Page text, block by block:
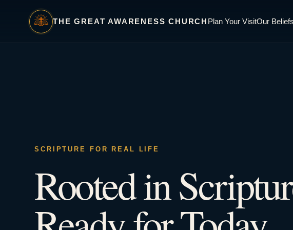
THE GREAT AWARENESS CHURCH Plan Your VisitOur Beliefs
SCRIPTURE FOR REAL LIFE
Rooted in